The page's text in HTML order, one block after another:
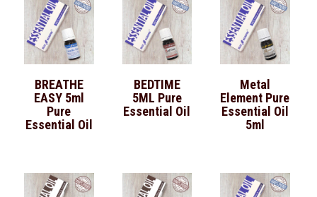
BREATHE
EASY 5ml
Pure
Essential Oil
BEDTIME
5ML Pure
Essential Oil
Metal
Element Pure
Essential Oil
5ml